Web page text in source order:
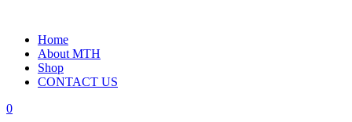
Home
About MTH
Shop
CONTACT US
0